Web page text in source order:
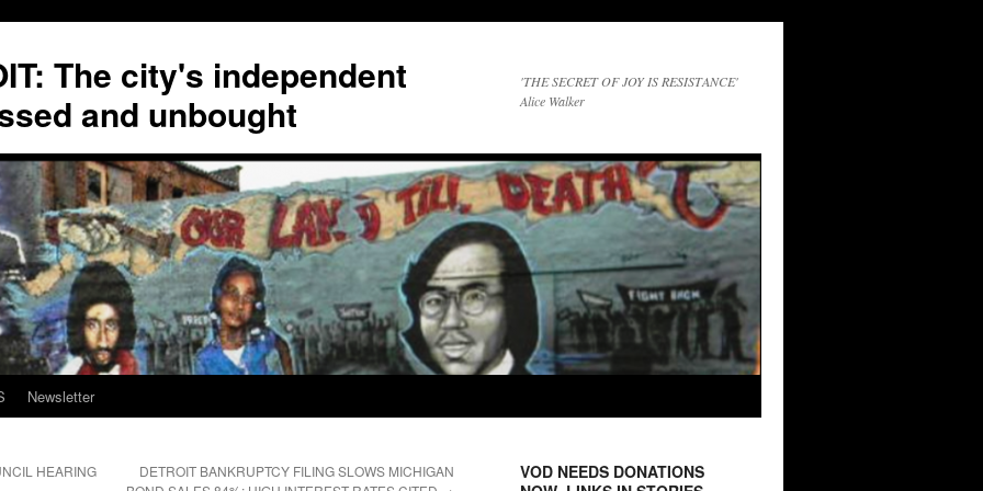
The city's independent
and unbought
'THE SECRET OF JOY IS RESISTANCE'
Alice Walker
Newsletter
HEARING
DETROIT BANKRUPTCY FILING SLOWS MICHIGAN
VOD NEEDS DONATIONS